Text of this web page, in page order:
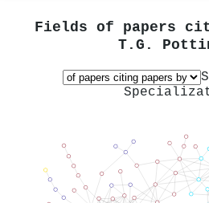
Fields of papers
T.G.